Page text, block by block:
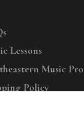
Lessons
Music
Policy